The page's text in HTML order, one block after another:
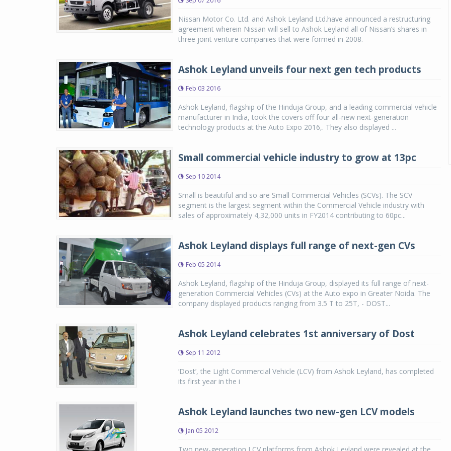
Nissan Motor Co. Ltd. and Ashok Leyland Ltd.have announced a restructuring
agreement wherein Nissan will sell to Ashok Leyland all of Nissan’s shares in
three joint venture companies that were formed in 2008.
Ashok Leyland unveils four next gen tech products
Feb 03 2016
Ashok Leyland, flagship of the Hinduja Group, and a leading commercial vehicle
manufacturer in India, took the covers off four all-new next-generation
technology products at the Auto Expo 2016,. They also displayed ...
Small commercial vehicle industry to grow at 13pc
Sep 10 2014
Small is beautiful and so are Small Commercial Vehicles (SCVs). The SCV
segment is the largest segment within the Commercial Vehicle industry with
sales of approximately 4,32,000 units in FY2014 contributing to 60pc...
Ashok Leyland displays full range of next-gen CVs
Feb 05 2014
Ashok Leyland, flagship of the Hinduja Group, displayed its full range of next-
generation Commercial Vehicles (CVs) at the Auto expo in Greater Noida. The
company displayed products ranging from 3.5 T to 25T, - DOST...
Ashok Leyland celebrates 1st anniversary of Dost
Sep 11 2012
‘Dost’, the Light Commercial Vehicle (LCV) from Ashok Leyland, has completed
its first year in the i
Ashok Leyland launches two new-gen LCV models
Jan 05 2012